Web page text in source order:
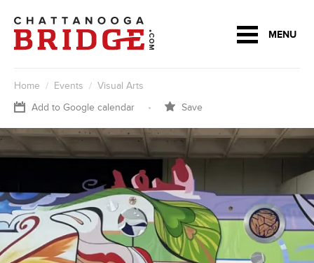
MENU
Home / Events / Visual Arts
Add to Google calendar
• Save